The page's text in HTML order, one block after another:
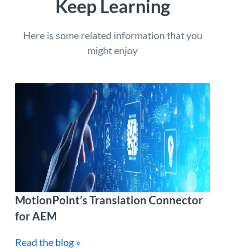
Keep Learning
Here is some related information that you
might enjoy
MotionPoint’s Translation Connector
for AEM
Read the blog »